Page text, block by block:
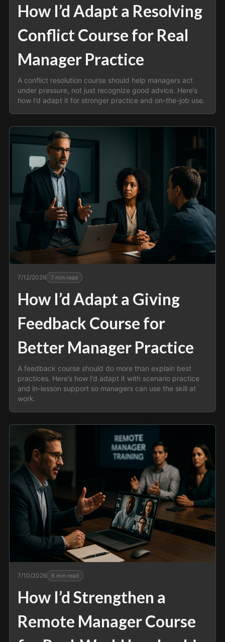
How I’d Adapt a Resolving
Conflict Course for Real
Manager Practice
A conflict resolution course should help managers act
under pressure, not just recognize good advice. Here’s
how I’d adapt it for stronger practice and on-the-job use.
7/12/2026 7min read
How I’d Adapt a Giving
Feedback Course for
Better Manager Practice
A feedback course should do more than explain best
practices. Here’s how I’d adapt it with scenario practice
and in-lesson support so managers can use the skill at
work.
7/10/2026 6 min read
How I’d Strengthen a
Remote Manager Course